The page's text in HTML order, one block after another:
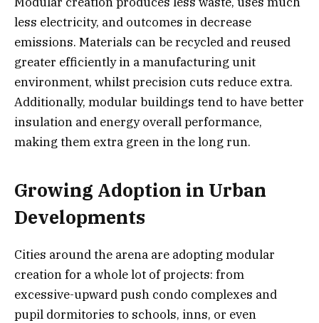
less electricity, and outcomes in decrease
emissions. Materials can be recycled and reused
greater efficiently in a manufacturing unit
environment, whilst precision cuts reduce extra.
Additionally, modular buildings tend to have better
insulation and energy overall performance,
making them extra green in the long run.
Growing Adoption in Urban
Developments
Cities around the arena are adopting modular
creation for a whole lot of projects: from
excessive-upward push condo complexes and
pupil dormitories to schools, inns, or even